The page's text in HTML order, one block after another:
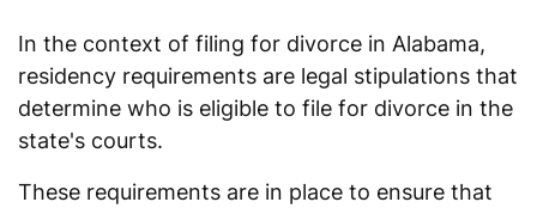
In the context of filing for divorce in Alabama,
residency requirements are legal stipulations that
determine who is eligible to file for divorce in the
state's courts.
These requirements are in place to ensure that